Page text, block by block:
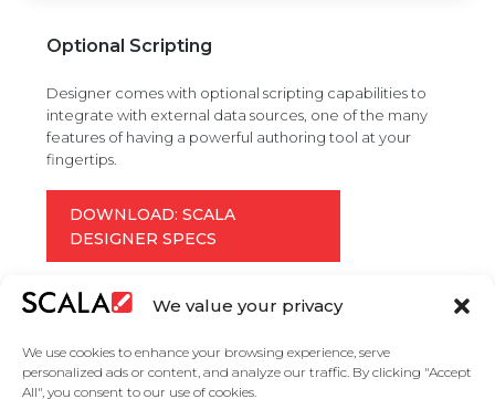
We value your privacy
We use cookies to enhance your browsing experience, serve
personalized ads or content, and analyze our traffic. By clicking "Accept
All", you consent to our use of cookies.
Optional Scripting
Designer comes with optional scripting capabilities to
integrate with external data sources, one of the many
features of having a powerful authoring tool at your
fingertips.
DOWNLOAD: SCALA
DESIGNER SPECS